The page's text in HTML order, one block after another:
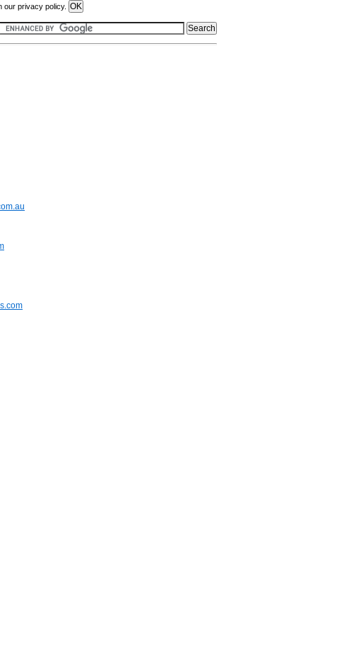
our privacy policy.